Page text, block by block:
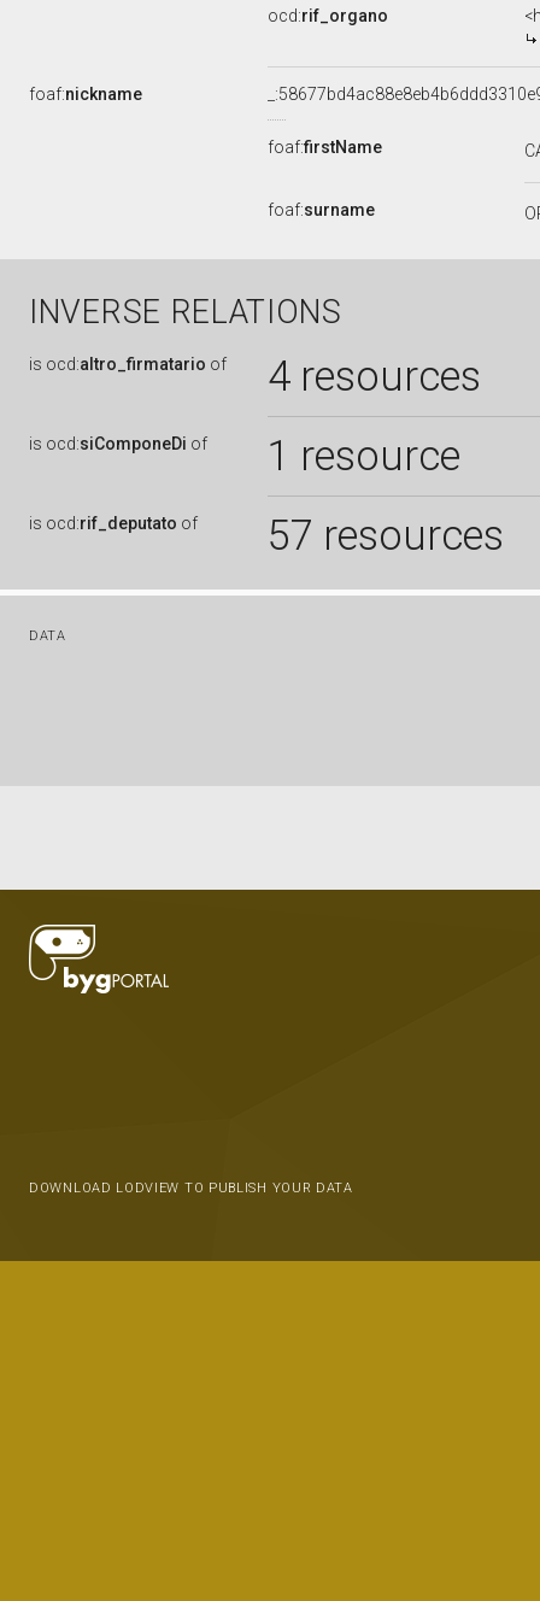
ocd:rif_organo
foaf:nickname
foaf:firstName
foaf:surname
INVERSE RELATIONS
is ocd:altro_firmatario of 4 resources
is ocd:siComponeDi of 1 resource
is ocd:rif_deputato of 57 resources
DATA
DOWNLOAD LODVIEW TO PUBLISH YOUR DATA